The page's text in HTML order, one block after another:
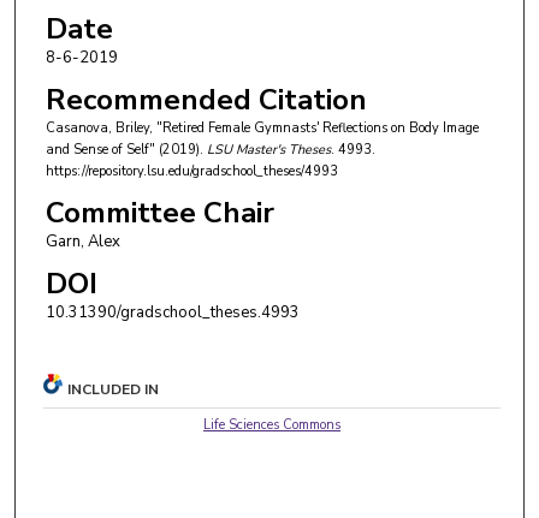
Date
8-6-2019
Recommended Citation
Casanova, Briley, "Retired Female Gymnasts' Reflections on Body Image
and Sense of Self" (2019). LSU Master's Theses. 4993.
https://repository.lsu.edu/gradschool_theses/4993
Committee Chair
Garn, Alex
DOI
10.31390/gradschool_theses.4993
INCLUDED IN
Life Sciences Commons